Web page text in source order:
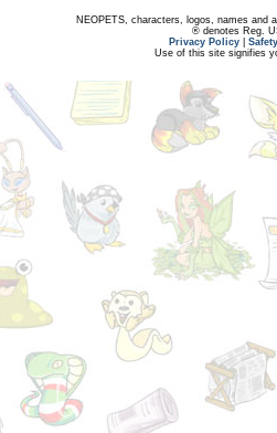
NEOPETS, characters, logos, names and
® denotes Reg.
Privacy Policy
Use of this site signifies